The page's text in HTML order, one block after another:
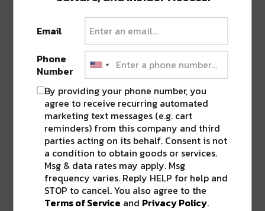
FESTIVAL ‘SOBER FEST’
Pingback:This Week in NOLA: Hell Yes Fest,
THE DEEP & more
LEAVE A REPLY
Email
Phone
Number
By providing your phone number, you
agree to receive recurring automated
marketing text messages (e.g. cart
reminders) from this company and third
parties acting on its behalf. Consent is not
a condition to obtain goods or services.
Msg & data rates may apply. Msg
frequency varies. Reply HELP for help and
STOP to cancel. You also agree to the
Terms of Service and Privacy Policy.